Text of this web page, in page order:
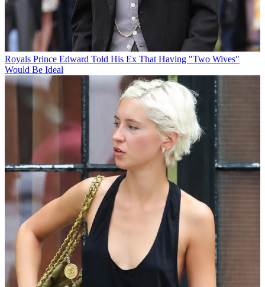
Royals Prince Edward Told His Ex That Having "Two Wives"
Would Be Ideal